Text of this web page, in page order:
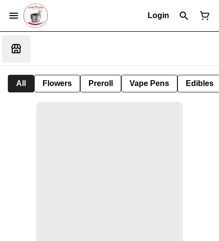
Login
All Flowers Preroll Vape Pens Edibles